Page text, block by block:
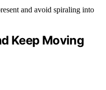
and avoid spiraling into
Keep Moving